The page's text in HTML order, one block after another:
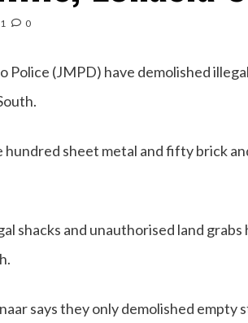
0
Police (JMPD) have demolished
hundred sheet metal and fifty brick
shacks and unauthorised land
says they only demolished